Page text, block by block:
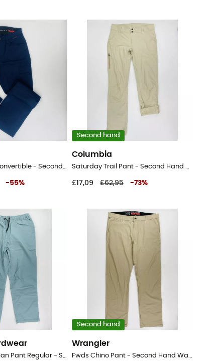
Cargo Bootcut Convertible - Second Hand Walking trousers - Women's - Blue - 48
-55%
Second hand
Columbia
Saturday Trail Pant - Second Hand Walking trousers - Men's - Beige - US 6 - Regular
£17,09 £62,95 -73%
Basin™ Pull-On Man Pant Regular - Second Hand Walking trousers - Men's - Green - XXL
Second hand
Wrangler
Fwds Chino Pant - Second Hand Walking trousers - Women's - Beige - US 38